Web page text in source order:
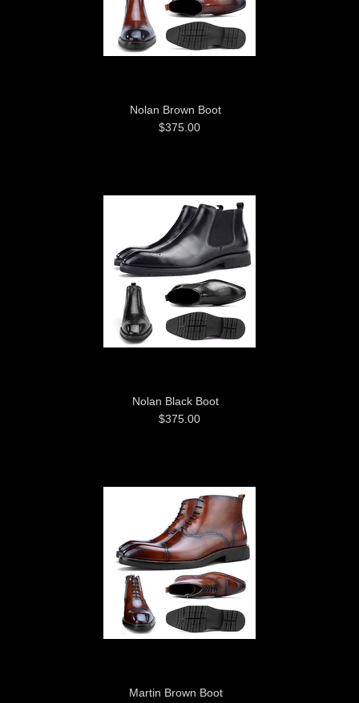
Nolan Brown Boot
$375.00
Nolan Black Boot
$375.00
Martin Brown Boot